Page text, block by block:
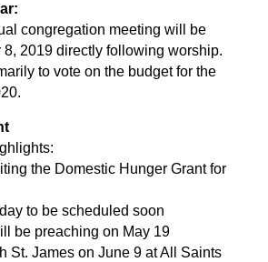
congregation meeting will be
8, 2019 directly following worship.
to vote on the budget for the
the Domestic Hunger Grant for
to be scheduled soon
be preaching on May 19
St. James on June 9 at All Saints